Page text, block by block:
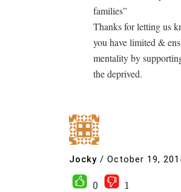
families”
Thanks for letting us
you have limited &
mentality by
the deprived.
Jocky / October 19,
0
1